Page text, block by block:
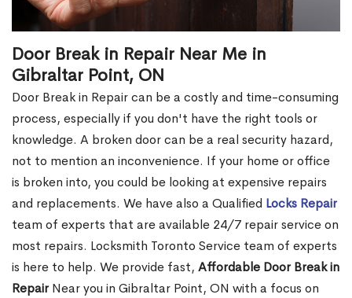
Door Break in Repair Near Me in
Gibraltar Point, ON
Door Break in Repair can be a costly and time-consuming
process, especially if you don't have the right tools or
knowledge. A broken door can be a real security hazard,
not to mention an inconvenience. If your home or office
is broken into, you could be looking at expensive repairs
and replacements. We have also a Qualified Locks Repair
team of experts that are available 24/7 repair service on
most repairs. Locksmith Toronto Service team of experts
is here to help. We provide fast, Affordable Door Break in
RepairNear you in Gibraltar Point, ON with a focus on